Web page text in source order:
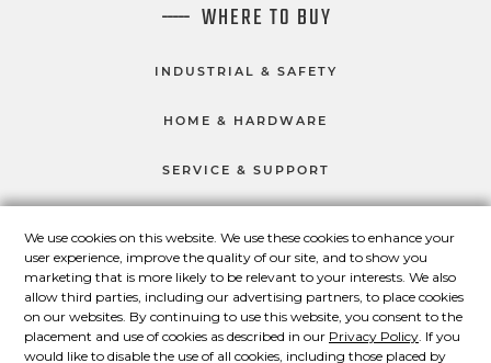
We use cookies on this website. We use these cookies to enhance your
user experience, improve the quality of our site, and to show you
marketing that is more likely to be relevant to your interests. We also
allow third parties, including our advertising partners, to place cookies
on our websites. By continuing to use this website, you consent to the
placement and use of cookies as described in our Privacy Policy. If you
would like to disable the use of all cookies, including those placed by
WHERE TO BUY
INDUSTRIAL & SAFETY
HOME & HARDWARE
SERVICE & SUPPORT
CONNECT WITH US
Master Lock on Facebook
Master Lock on LinkedIn
Master Lock on Twitter
Master Lock on